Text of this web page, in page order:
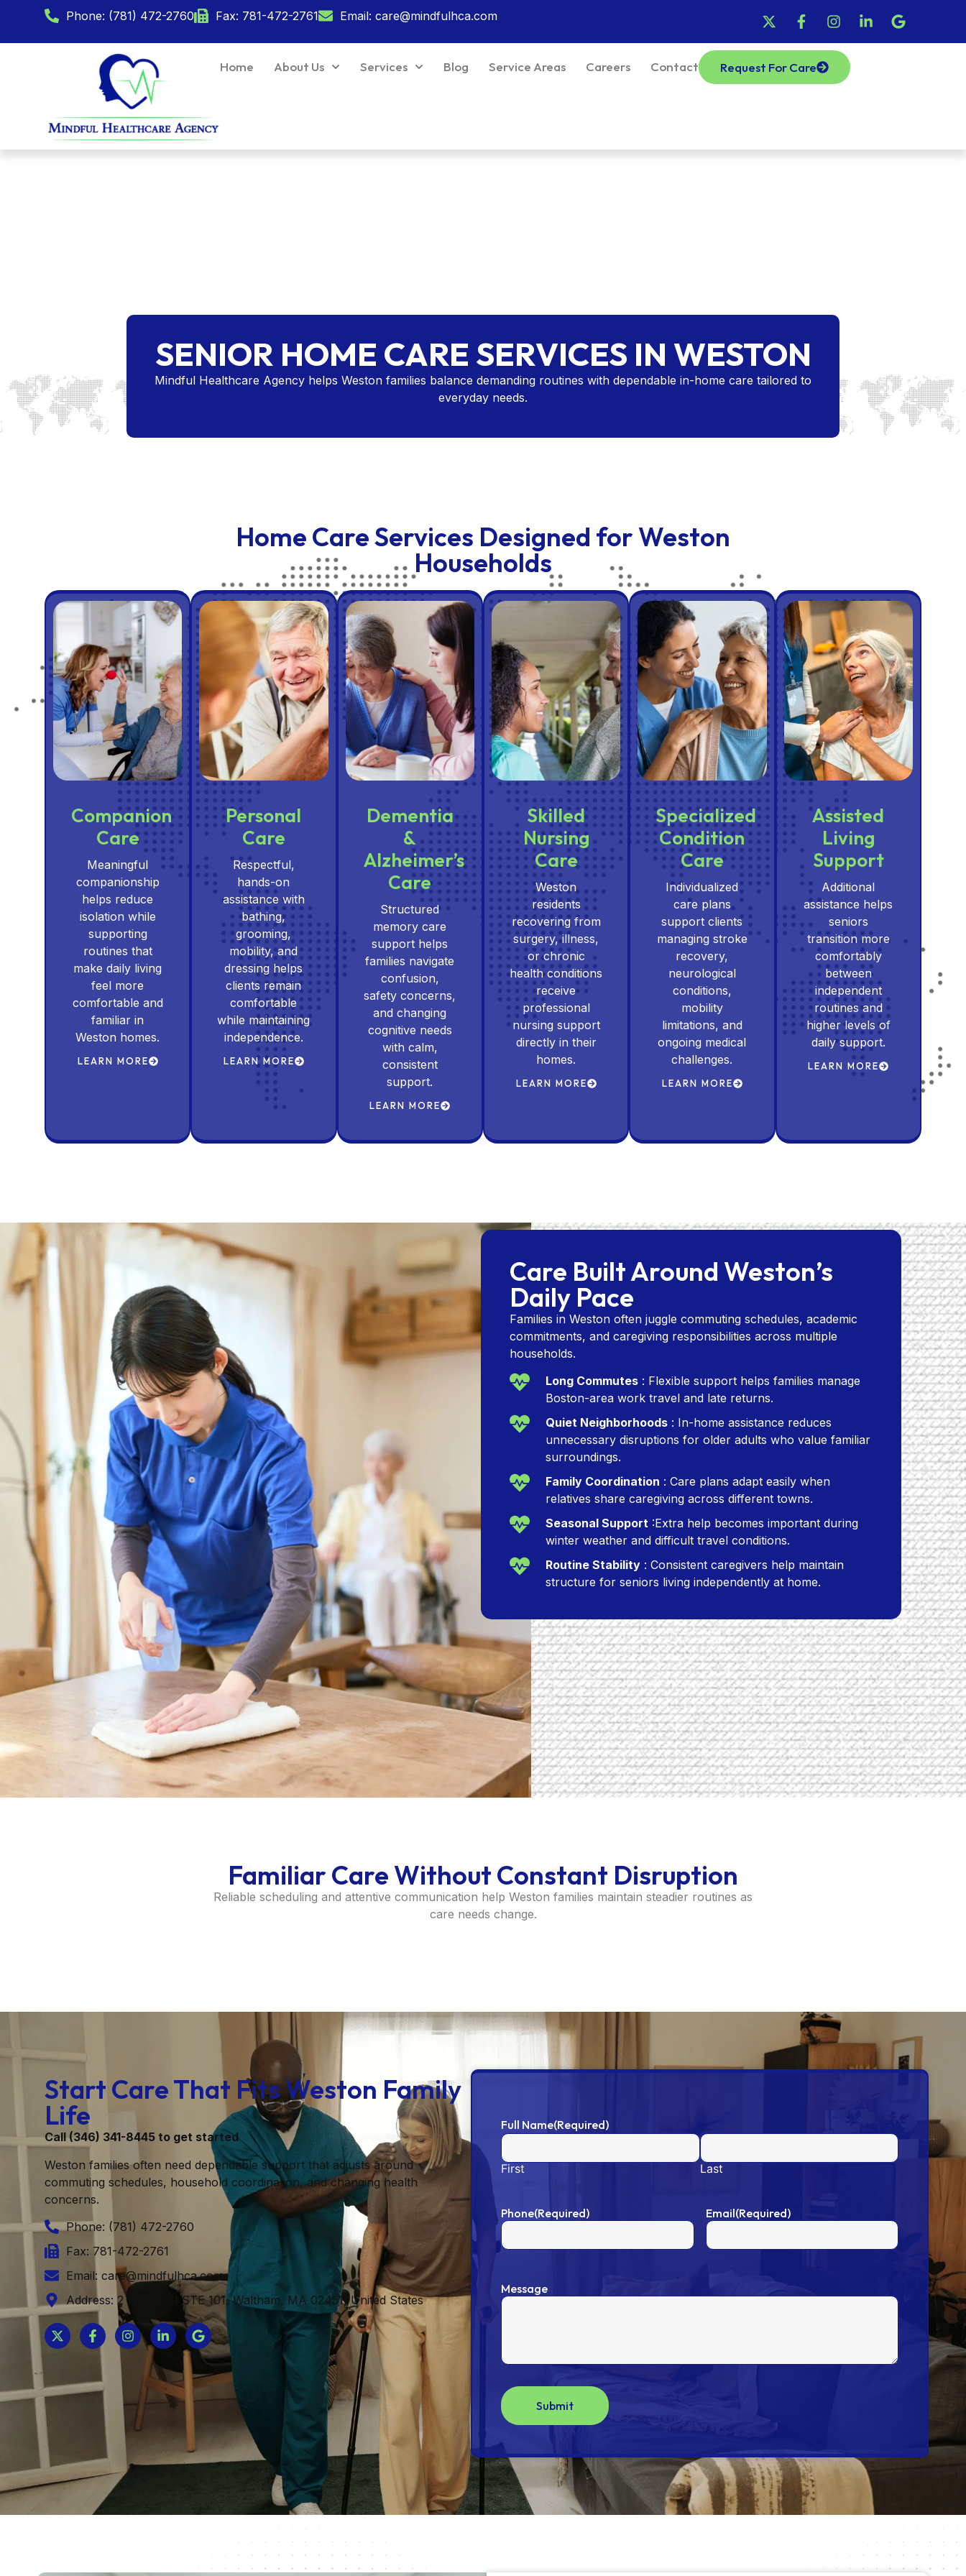
Phone: (781) 472-2760 Fax: 781-472-2761 Email: care@mindfulhca.com
Home About Us Services Blog Service Areas Careers Contact Request For Care
SENIOR HOME CARE SERVICES IN WESTON
Mindful Healthcare Agency helps Weston families balance demanding routines with dependable in-home care tailored to
everyday needs.
Home Care Services Designed for Weston
Households
Companion
Care
Meaningful
companionship
helps reduce
isolation while
supporting
routines that
make daily living
feel more
comfortable and
familiar in
Weston homes.
LEARN MORE
Personal
Care
Respectful,
hands-on
assistance with
bathing,
grooming,
mobility, and
dressing helps
clients remain
comfortable
while maintaining
independence.
LEARN MORE
Dementia
&
Alzheimer’s
Care
Structured
memory care
support helps
families navigate
confusion,
safety concerns,
and changing
cognitive needs
with calm,
consistent
support.
LEARN MORE
Skilled
Nursing
Care
Weston
residents
recovering from
surgery, illness,
or chronic
health conditions
receive
professional
nursing support
directly in their
homes.
LEARN MORE
Specialized
Condition
Care
Individualized
care plans
support clients
managing stroke
recovery,
neurological
conditions,
mobility
limitations, and
ongoing medical
challenges.
LEARN MORE
Assisted
Living
Support
Additional
assistance helps
seniors
transition more
comfortably
between
independent
routines and
higher levels of
daily support.
LEARN MORE
Care Built Around Weston’s
Daily Pace
Families in Weston often juggle commuting schedules, academic
commitments, and caregiving responsibilities across multiple
households.
Long Commutes : Flexible support helps families manage
Boston-area work travel and late returns.
Quiet Neighborhoods : In-home assistance reduces
unnecessary disruptions for older adults who value familiar
surroundings.
Family Coordination : Care plans adapt easily when
relatives share caregiving across different towns.
Seasonal Support :Extra help becomes important during
winter weather and difficult travel conditions.
Routine Stability : Consistent caregivers help maintain
structure for seniors living independently at home.
Familiar Care Without Constant Disruption
Reliable scheduling and attentive communication help Weston families maintain steadier routines as
care needs change.
Start Care That Fits Weston Family
Life
Call (346) 341-8445 to get started
Weston families often need dependable support that adjusts around
commuting schedules, household coordination, and changing health
concerns.
Phone: (781) 472-2760
Fax: 781-472-2761
Email: care@mindfulhca.com
Address: 2 Winter St STE 101, Waltham, MA 02451, United States
Full Name(Required)
First Last
Phone(Required) Email(Required)
Message